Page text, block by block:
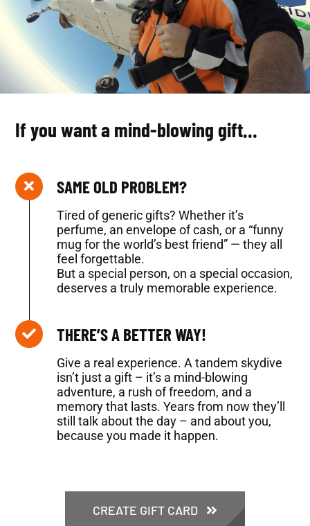
If you want a mind-blowing gift…
SAME OLD PROBLEM?
Tired of generic gifts? Whether it’s
perfume, an envelope of cash, or a “funny
mug for the world’s best friend” — they all
feel forgettable.
But a special person, on a special occasion,
deserves a truly memorable experience.
THERE’S A BETTER WAY!
Give a real experience. A tandem skydive
isn’t just a gift – it’s a mind-blowing
adventure, a rush of freedom, and a
memory that lasts. Years from now they’ll
still talk about the day – and about you,
because you made it happen.
CREATE GIFT CARD